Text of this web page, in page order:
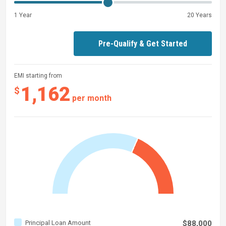
EMI starting from
$ 1,162 per month
Principal Loan Amount $88,000
1 Year 20 Years
Pre-Qualify & Get Started